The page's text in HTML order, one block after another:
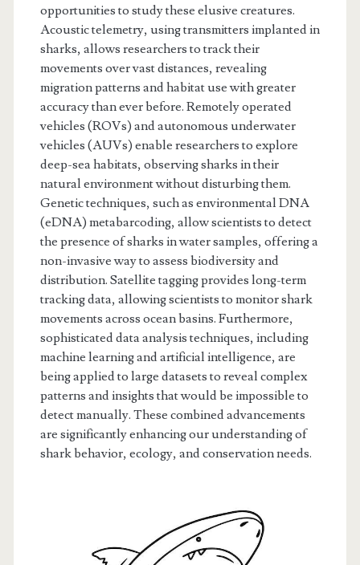
opportunities to study these elusive creatures.
Acoustic telemetry, using transmitters implanted in
sharks, allows researchers to track their
movements over vast distances, revealing
migration patterns and habitat use with greater
accuracy than ever before. Remotely operated
vehicles (ROVs) and autonomous underwater
vehicles (AUVs) enable researchers to explore
deep-sea habitats, observing sharks in their
natural environment without disturbing them.
Genetic techniques, such as environmental DNA
(eDNA) metabarcoding, allow scientists to detect
the presence of sharks in water samples, offering a
non-invasive way to assess biodiversity and
distribution. Satellite tagging provides long-term
tracking data, allowing scientists to monitor shark
movements across ocean basins. Furthermore,
sophisticated data analysis techniques, including
machine learning and artificial intelligence, are
being applied to large datasets to reveal complex
patterns and insights that would be impossible to
detect manually. These combined advancements
are significantly enhancing our understanding of
shark behavior, ecology, and conservation needs.